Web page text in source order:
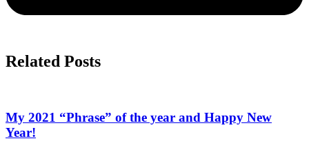
Related Posts
My 2021 “Phrase” of the year and Happy New
Year!